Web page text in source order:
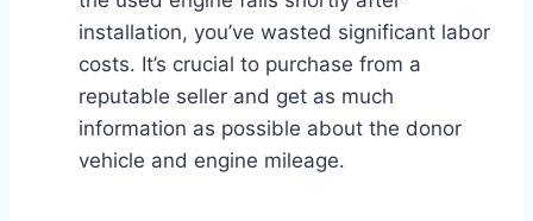
installation, you’ve wasted significant labor
costs. It’s crucial to purchase from a
reputable seller and get as much
information as possible about the donor
vehicle and engine mileage.